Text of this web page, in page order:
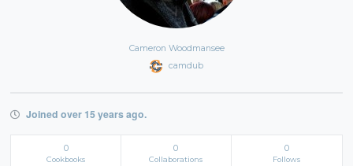
Cameron Woodmansee
camdub
Joined over 15 years ago.
0
Cookbooks
0
Collaborations
0
Follows